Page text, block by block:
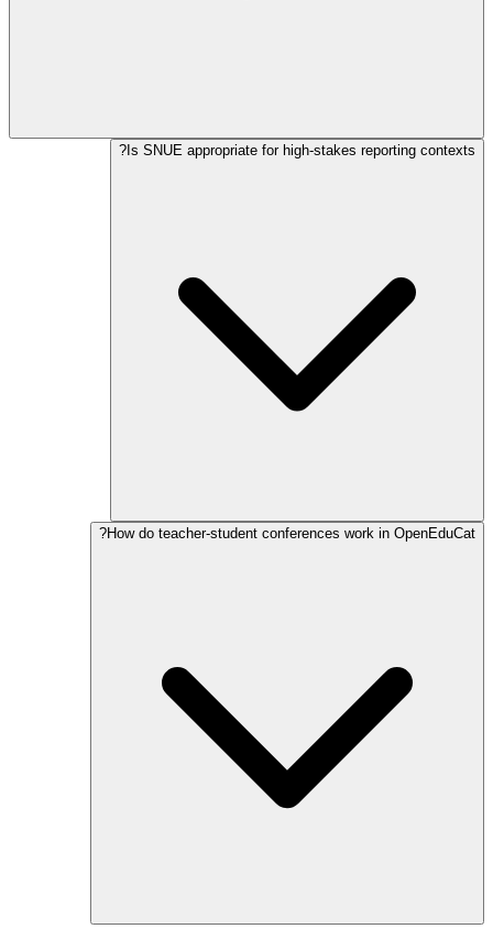
Is SNUE appropriate for high-stakes reporting contexts?
How do teacher-student conferences work in OpenEduCat?